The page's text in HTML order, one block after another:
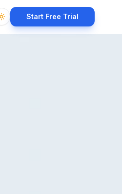
Toggle themeStart Free Trial